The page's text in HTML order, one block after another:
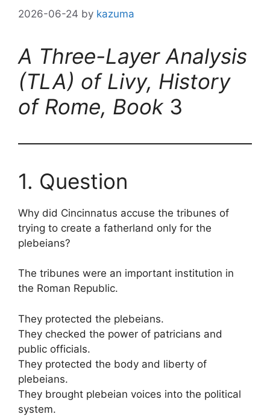
2026-06-24 by kazuma
A Three-Layer Analysis
(TLA) of Livy, History
of Rome, Book 3
1. Question
Why did Cincinnatus accuse the tribunes of
trying to create a fatherland only for the
plebeians?
The tribunes were an important institution in
the Roman Republic.
They protected the plebeians.
They checked the power of patricians and
public officials.
They protected the body and liberty of
plebeians.
They brought plebeian voices into the political
system.